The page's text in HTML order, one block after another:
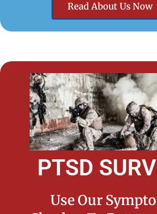
Read About Us Now
PTSD
Use Our